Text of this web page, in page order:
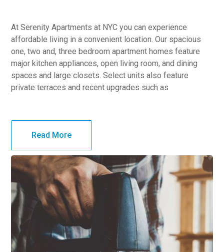
At Serenity Apartments at NYC you can experience
affordable living in a convenient location. Our spacious
one, two and, three bedroom apartment homes feature
major kitchen appliances, open living room, and dining
spaces and large closets. Select units also feature
private terraces and recent upgrades such as
Read More